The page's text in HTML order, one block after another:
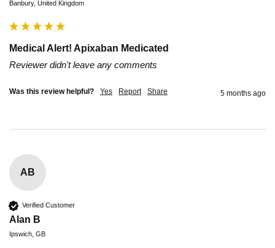
Banbury, United Kingdom
Medical Alert! Apixaban Medicated
Reviewer didn't leave any comments
Was this review helpful? Yes Report Share 5 months ago
AB
Verified Customer
Alan B
Ipswich, GB